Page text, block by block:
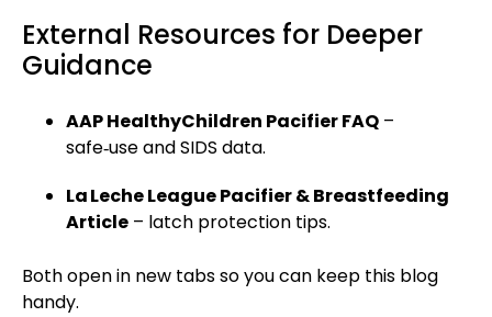
External Resources for Deeper
Guidance
AAP HealthyChildren Pacifier FAQ –
safe‑use and SIDS data.
La Leche League Pacifier & Breastfeeding
Article – latch protection tips.
Both open in new tabs so you can keep this blog
handy.